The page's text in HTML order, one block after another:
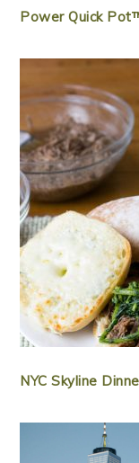
Power Quick
NYC Skyline